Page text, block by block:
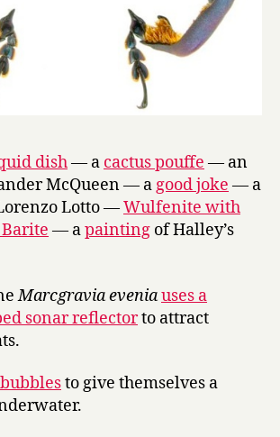
dish— a cactus pouffe — an
McQueen — agood joke — a
Lotto —Wulfenite with
— apainting of Halley’s
Marcgravia eveniauses a
sonar reflectorto attract
to give themselves a